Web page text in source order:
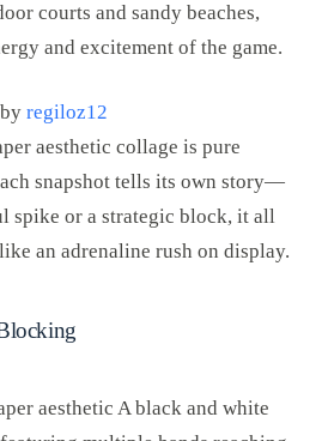
by regiloz12
aesthetic collage is pure
snapshot tells its own story—
spike or a strategic block, it all
an adrenaline rush on display.